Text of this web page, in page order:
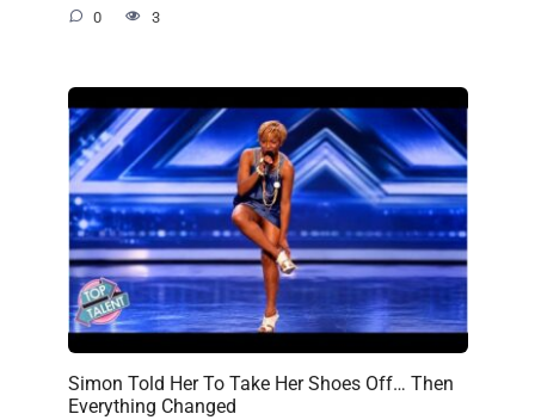
0 3
Simon Told Her To Take Her Shoes Off… Then
Everything Changed